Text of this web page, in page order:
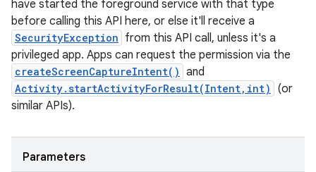
have started the foreground service with that type
before calling this API here, or else it'll receive a
SecurityException from this API call, unless it's a
privileged app. Apps can request the permission via the
createScreenCaptureIntent() and
Activity.startActivityForResult(Intent,int)
(or
similar APIs).
Parameters